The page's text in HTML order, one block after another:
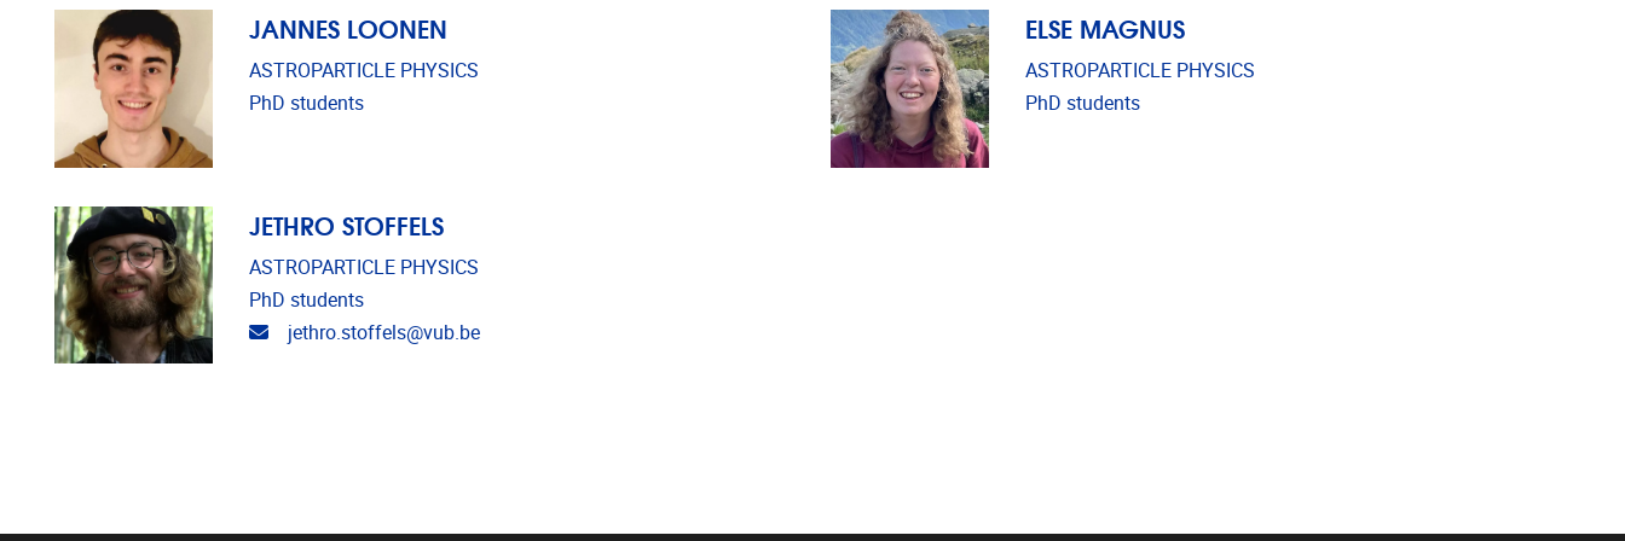
JANNES LOONEN
ASTROPARTICLE PHYSICS
PhD students
ELSE MAGNUS
ASTROPARTICLE PHYSICS
PhD students
JETHRO STOFFELS
ASTROPARTICLE PHYSICS
PhD students
Email address
jethro.stoffels@vub.be